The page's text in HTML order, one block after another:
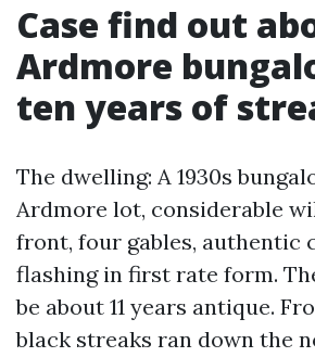
Case find out
Ardmore
ten years of
The dwelling: A 1930s
Ardmore lot, considerable
front, four gables, authentic
flashing in first rate form.
be about 11 years antique.
black streaks ran down the